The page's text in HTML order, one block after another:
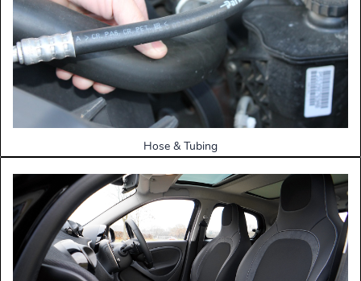
Hose & Tubing